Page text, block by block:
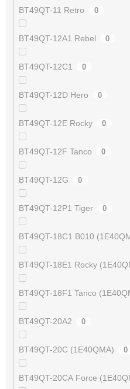
BT49QT-11 Retro 0
BT49QT-12A1 Rebel 0
BT49QT-12C1 0
BT49QT-12D Hero 0
BT49QT-12E Rocky 0
BT49QT-12F Tanco 0
BT49QT-12G 0
BT49QT-12P1 Tiger 0
BT49QT-18C1 B010
BT49QT-18E1 Rocky
BT49QT-18F1 Tanco
BT49QT-20A2 0
BT49QT-20C (1E40QMA) 0
BT49QT-20CA Force